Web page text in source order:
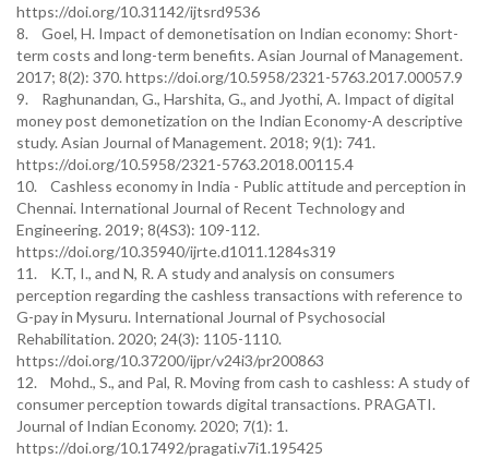
https://doi.org/10.31142/ijtsrd9536
8. Goel, H. Impact of demonetisation on Indian economy: Short-
term costs and long-term benefits. Asian Journal of Management.
2017; 8(2): 370. https://doi.org/10.5958/2321-5763.2017.00057.9
9. Raghunandan, G., Harshita, G., and Jyothi, A. Impact of digital
money post demonetization on the Indian Economy-A descriptive
study. Asian Journal of Management. 2018; 9(1): 741.
https://doi.org/10.5958/2321-5763.2018.00115.4
10. Cashless economy in India - Public attitude and perception in
Chennai. International Journal of Recent Technology and
Engineering. 2019; 8(4S3): 109-112.
https://doi.org/10.35940/ijrte.d1011.1284s319
11. K.T, I., and N, R. A study and analysis on consumers
perception regarding the cashless transactions with reference to
G-pay in Mysuru. International Journal of Psychosocial
Rehabilitation. 2020; 24(3): 1105-1110.
https://doi.org/10.37200/ijpr/v24i3/pr200863
12. Mohd., S., and Pal, R. Moving from cash to cashless: A study of
consumer perception towards digital transactions. PRAGATI.
Journal of Indian Economy. 2020; 7(1): 1.
https://doi.org/10.17492/pragati.v7i1.195425